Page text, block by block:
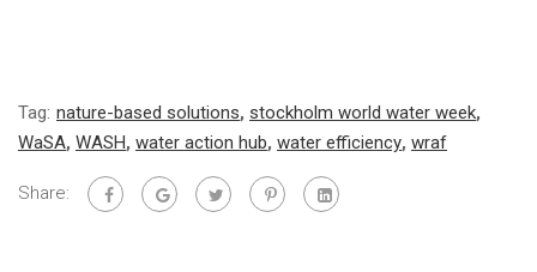
Tag: nature-based solutions, stockholm world water week,
WaSA, WASH, water action hub, water efficiency, wraf
Share: